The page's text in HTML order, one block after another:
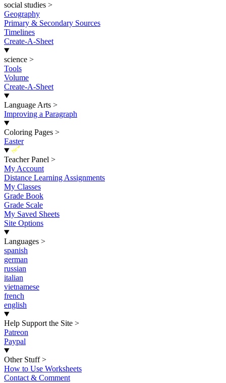
social studies >
Geography
Primary & Secondary Sources
Timelines
Create-A-Sheet
science >
Tools
Volume
Create-A-Sheet
Language Arts >
Improving a Paragraph
Coloring Pages >
Easter
New
Teacher Panel >
My Account
Distance Learning Assignments
My Classes
Grade Book
Grade Scale
My Saved Sheets
Site Options
Languages >
spanish
german
russian
italian
vietnamese
french
english
Help Support the Site >
Patreon
Paypal
Other Stuff >
How to Use Worksheets
Contact & Comment